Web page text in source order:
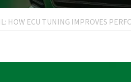
HOW ECU TUNING IMPROVES